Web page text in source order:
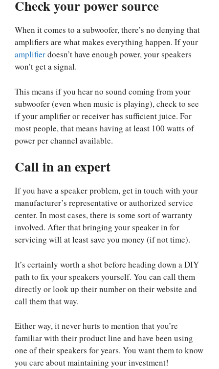
Check your power source
When it comes to a subwoofer, there’s no denying that
amplifiers are what makes everything happen. If your
amplifierdoesn’t have enough power, your speakers
won’t get a signal.
This means if you hear no sound coming from your
subwoofer (even when music is playing), check to see
if your amplifier or receiver has sufficient juice. For
most people, that means having at least 100 watts of
power per channel available.
Call in an expert
If you have a speaker problem, get in touch with your
manufacturer’s representative or authorized service
center. In most cases, there is some sort of warranty
involved. After that bringing your speaker in for
servicing will at least save you money (if not time).
It’s certainly worth a shot before heading down a DIY
path to fix your speakers yourself. You can call them
directly or look up their number on their website and
call them that way.
Either way, it never hurts to mention that you’re
familiar with their product line and have been using
one of their speakers for years. You want them to know
you care about maintaining your investment!